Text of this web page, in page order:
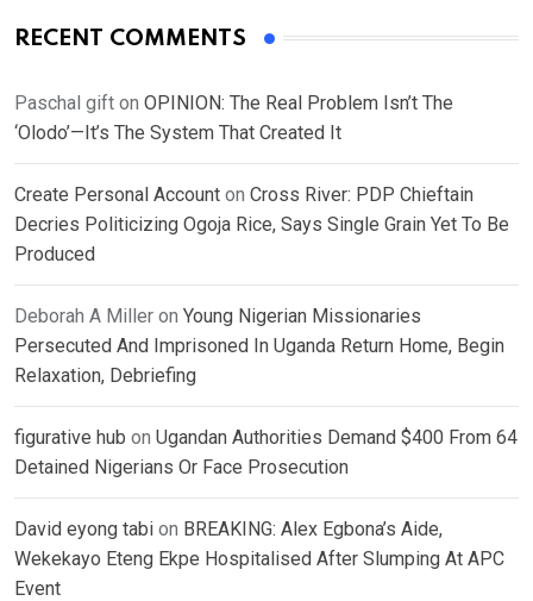
RECENT COMMENTS
Paschal gift on OPINION: The Real Problem Isn’t The
‘Olodo’—It’s The System That Created It
Create Personal Account on Cross River: PDP Chieftain
Decries Politicizing Ogoja Rice, Says Single Grain Yet To Be
Produced
Deborah A Miller on Young Nigerian Missionaries
Persecuted And Imprisoned In Uganda Return Home, Begin
Relaxation, Debriefing
figurative hub on Ugandan Authorities Demand $400 From 64
Detained Nigerians Or Face Prosecution
David eyong tabi on BREAKING: Alex Egbona’s Aide,
Wekekayo Eteng Ekpe Hospitalised After Slumping At APC
Event